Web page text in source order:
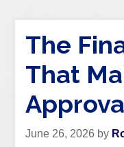
The
That
June 26, 2026 by